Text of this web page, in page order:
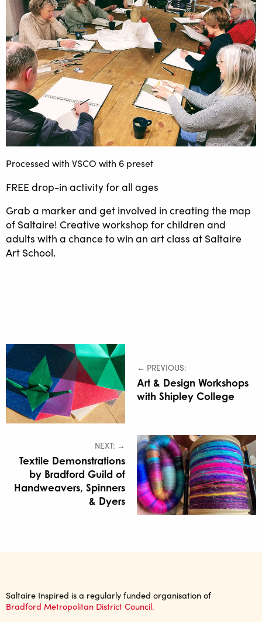
Processed with VSCO with 6 preset
FREE drop-in activity for all ages
Grab a marker and get involved in creating the map
of Saltaire! Creative workshop for children and
adults with a chance to win an art class at Saltaire
Art School.
← PREVIOUS:
Art & Design Workshops
with Shipley College
NEXT: →
Textile Demonstrations
by Bradford Guild of
Handweavers, Spinners
& Dyers
Saltaire Inspired is a regularly funded organisation of
Bradford Metropolitan District Council.